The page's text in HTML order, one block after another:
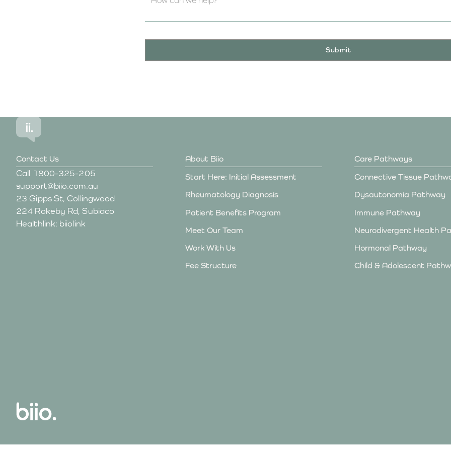
Contact Us
Call 1800-325-205
support@biio.com.au
23 Gipps St, Collingwood
224 Rokeby Rd, Subiaco
Healthlink: biiolink
About Biio
Start Here: Initial Assessment
Rheumatology Diagnosis
Patient Benefits Program
Meet Our Team
Work With Us
Fee Structure
Care Pathways
Connective Tissue
Dysautonomia Pathway
Immune Pathway
Neurodivergent Health
Hormonal Pathway
Child & Adolescent